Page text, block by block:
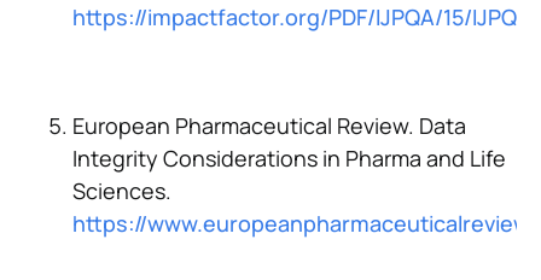
https://impactfactor.org/PDF/IJPQA/15/
European Pharmaceutical Review. Data
Integrity Considerations in Pharma and Life
Sciences.
https://